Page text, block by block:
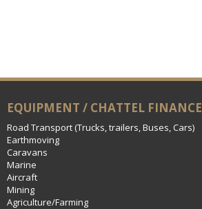
EQUIPMENT / CHATTEL FINANCE
Road Transport (Trucks, trailers, Buses, Cars)
Earthmoving
Caravans
Marine
Aircraft
Mining
Agriculture/Farming